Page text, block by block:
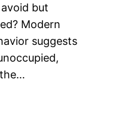
but
Modern
suggests